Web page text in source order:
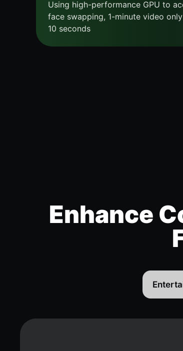
Using high-performance GPU to
face swapping, 1-minute video
10 seconds
Enhance